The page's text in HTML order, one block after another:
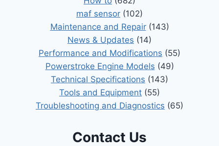
maf sensor (102)
Maintenance and Repair(143)
News & Updates (14)
Performance and Modifications (55)
Powerstroke Engine Models (49)
Technical Specifications (143)
Tools and Equipment (55)
Troubleshooting and Diagnostics (65)
Contact Us